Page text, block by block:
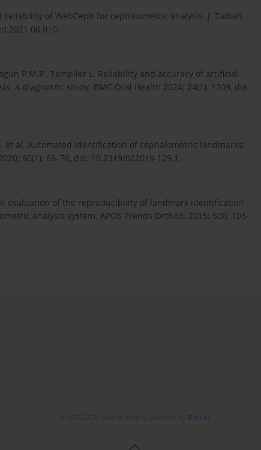
reliability of WebCeph for cephalometric analysis. J. Taibah
P.M.P., Templier L. Reliability and accuracy of artificial
A diagnostic study. BMC Oral Health 2024; 24(1): 1309, doi:
et al. Automated identification of cephalometric landmarks:
90(1): 69–76, doi: 10.2319/022019-129.1.
evaluation of the reproducibility of landmark identification
analysis system. APOS Trends Orthod. 2015; 5(3): 103–
Bentus